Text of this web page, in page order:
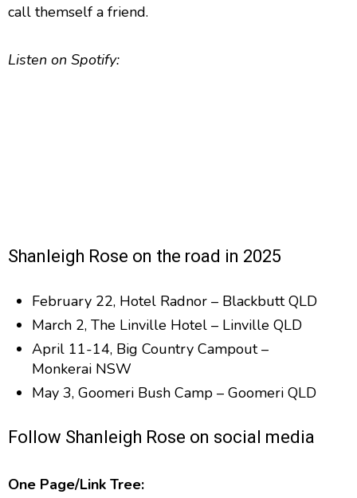
call themself a friend.
Listen on Spotify:
Shanleigh Rose on the road in 2025
February 22, Hotel Radnor – Blackbutt QLD
March 2, The Linville Hotel – Linville QLD
April 11-14, Big Country Campout –
Monkerai NSW
May 3, Goomeri Bush Camp – Goomeri QLD
Follow Shanleigh Rose on social media
One Page/Link Tree: